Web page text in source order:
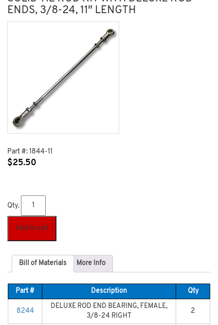
ENDS, 3/8-24, 11″ LENGTH
Part #: 1844-11
$25.50
Qty.
Add to cart
Bill of Materials More Info
Part # Description Qty
8244
DELUXE ROD END BEARING, FEMALE,
3/8-24 RIGHT
2